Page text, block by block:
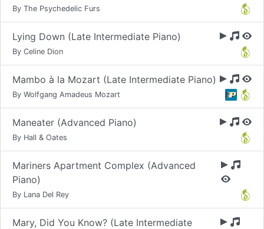
By The Psychedelic Furs
Lying Down (Late Intermediate Piano)
By Celine Dion
Mambo à la Mozart (Late Intermediate Piano)
By Wolfgang Amadeus Mozart
Maneater (Advanced Piano)
By Hall & Oates
Mariners Apartment Complex (Advanced
Piano)
By Lana Del Rey
Mary, Did You Know? (Late Intermediate